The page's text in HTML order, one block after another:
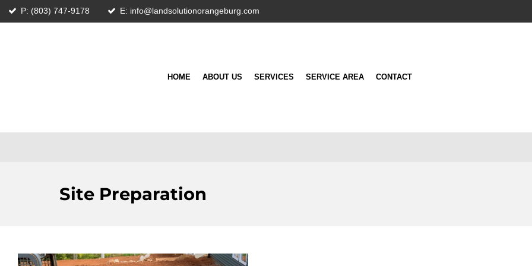
P: (803) 747-9178 E: info@landsolutionorangeburg.com
HOME ABOUT US SERVICES SERVICE AREA CONTACT
Site Preparation